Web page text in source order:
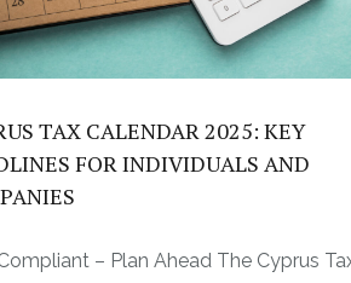
TAX CALENDAR 2025: KEY
FOR INDIVIDUALS AND
– Plan Ahead The Cyprus